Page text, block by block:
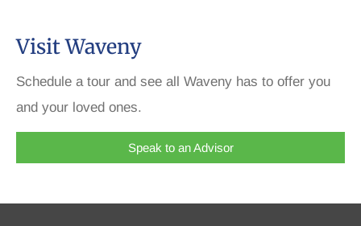
Visit Waveny
Schedule a tour and see all Waveny has to offer you
and your loved ones.
Speak to an Advisor